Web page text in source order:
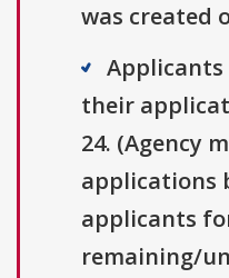
was created
their
24. (Agency
applications
applicants
remaining/